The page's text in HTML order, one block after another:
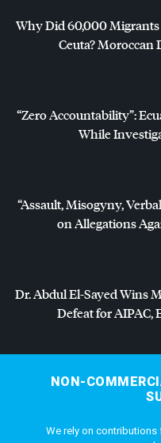
Why Did 60,000 Migrants
Ceuta? Moroccan
“Zero Accountability”:
While
“Assault, Misogyny,
on Allegations
Dr. Abdul El-Sayed Wins
Defeat forAIPAC,
NON-
We rely on contributions